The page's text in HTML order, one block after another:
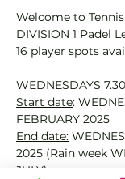
Welcome to
DIVISION 1 Padel
16 player spots
WEDNESDAYS
Start date:
FEBRUARY 2025
End date:
2025 (Rain week
JULY)